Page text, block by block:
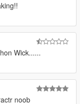
Wick......
noob